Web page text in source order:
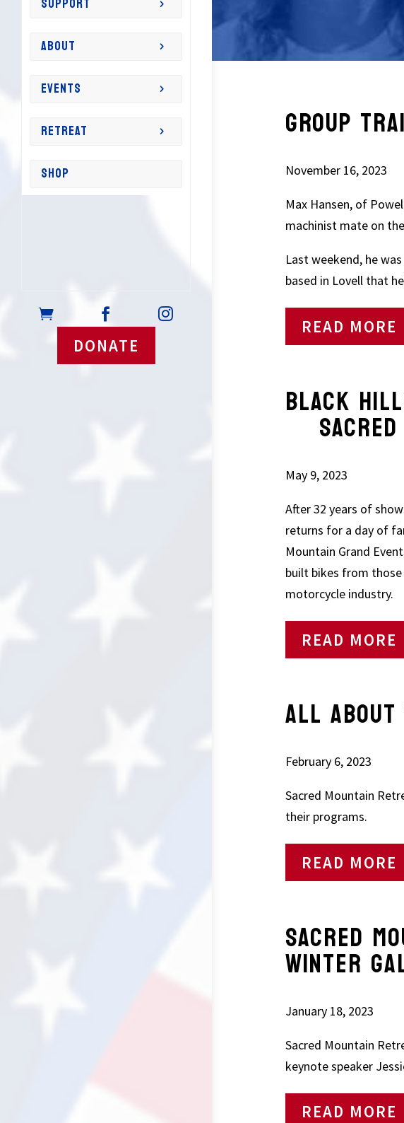
ABOUT
EVENTS
RETREAT
SHOP
  
DONATE
GROUP
November 16, 2023
Max Hansen, of
machinist mate on
Last weekend, he
based in Lovell that
READ MORE
BLACK
SACRED
May 9, 2023
After 32 years of
returns for a day of
Mountain Grand
built bikes from
motorcycle industry.
READ MORE
ALL
February 6, 2023
Sacred Mountain
their programs.
READ MORE
SACRED
WINTER
January 18, 2023
Sacred Mountain
keynote speaker
READ MORE